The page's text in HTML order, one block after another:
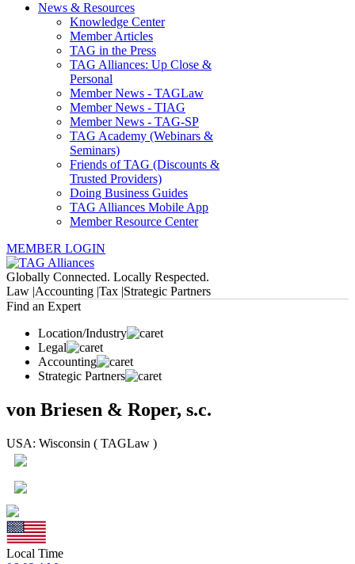
News & Resources
Knowledge Center
Member Articles
TAG in the Press
TAG Alliances: Up Close &
Personal
Member News - TAGLaw
Member News - TIAG
Member News - TAG-SP
TAG Academy (Webinars &
Seminars)
Friends of TAG (Discounts &
Trusted Providers)
Doing Business Guides
TAG Alliances Mobile App
Member Resource Center
MEMBER LOGIN
Globally Connected. Locally Respected.
Law |Accounting |Tax |Strategic Partners
Find an Expert
Location/Industry
Legal
Accounting
Strategic Partners
von Briesen & Roper, s.c.
USA: Wisconsin ( TAGLaw )
Local Time